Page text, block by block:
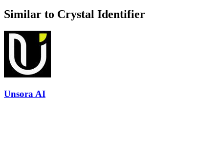
Similar to Crystal Identifier
Unsora AI